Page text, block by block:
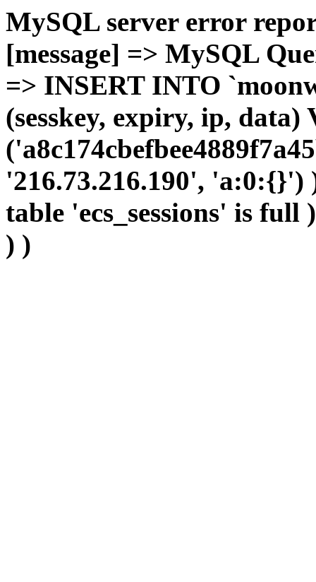
MySQL server error
[message] => MySQL
=> INSERT INTO
(sesskey, expiry, ip, data)
'216.73.216.190',
table 'ecs_sessions' is
) )